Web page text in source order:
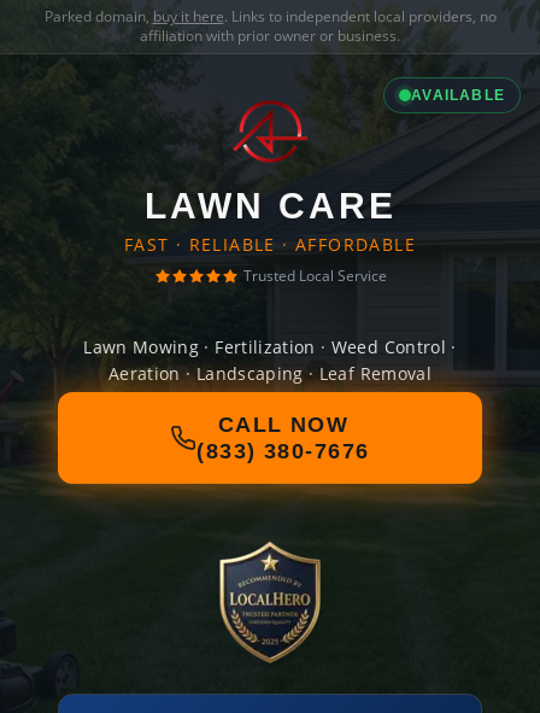
Parked domain, buy it here. Links to independent local providers, no
affiliation with prior owner or business.
AVAILABLE
LAWN CARE
FAST · RELIABLE · AFFORDABLE
Trusted Local Service
Lawn Mowing · Fertilization · Weed Control ·
Aeration · Landscaping · Leaf Removal
CALL NOW
(833) 380-7676